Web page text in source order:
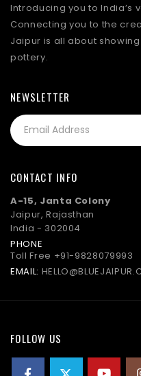
Introducing you to India’s
Connecting you to the
Jaipur is all about
pottery.
NEWSLETTER
CONTACT INFO
A-15, Janta Colony
Jaipur, Rajasthan
India - 302004
PHONE
Toll Free +91-9828079993
EMAIL:
FOLLOW US